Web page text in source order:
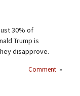
30% of
Trump is
disapprove.
Comment »